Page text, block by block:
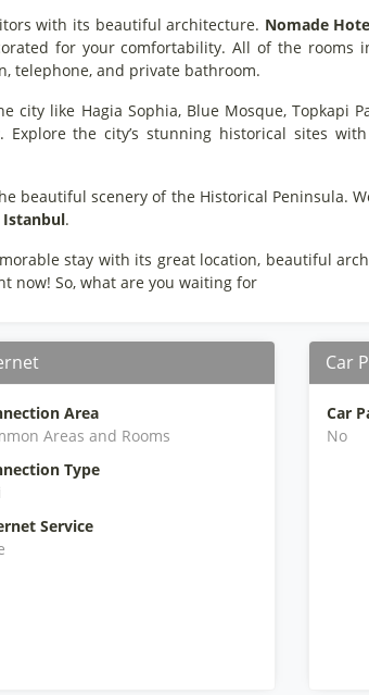
with its beautiful architecture. Nomade
for your comfortability. All of the rooms
telephone, and private bathroom.
like Hagia Sophia, Blue Mosque, Topkapi
the city’s stunning historical sites
beautiful scenery of the Historical Peninsula.
Istanbul.
stay with its great location, beautiful
now! So, what are you waiting for
Area
Areas and Rooms
Type
Service
Car
Car
No